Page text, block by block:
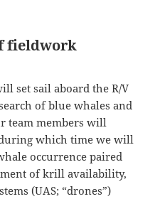
fieldwork
set sail aboard the R/V
of blue whales and
team members will
which time we will
occurrence paired
of krill availability,
(UAS; “drones”)